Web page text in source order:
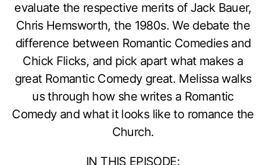
evaluate the respective merits of Jack Bauer,
Chris Hemsworth, the 1980s. We debate the
difference between Romantic Comedies and
Chick Flicks, and pick apart what makes a
great Romantic Comedy great. Melissa walks
us through how she writes a Romantic
Comedy and what it looks like to romance the
Church.
IN THIS EPISODE: